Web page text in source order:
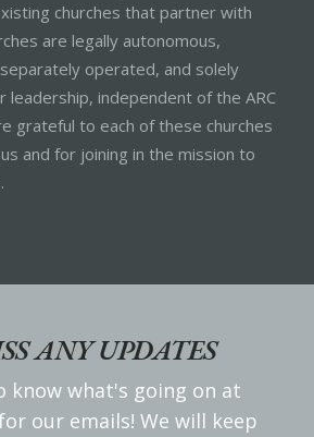
churches that partner with
are legally autonomous,
operated, and solely
leadership, independent of the ARC
grateful to each of these churches
and for joining in the mission to
ANY UPDATES
know what's going on at
our emails! We will keep